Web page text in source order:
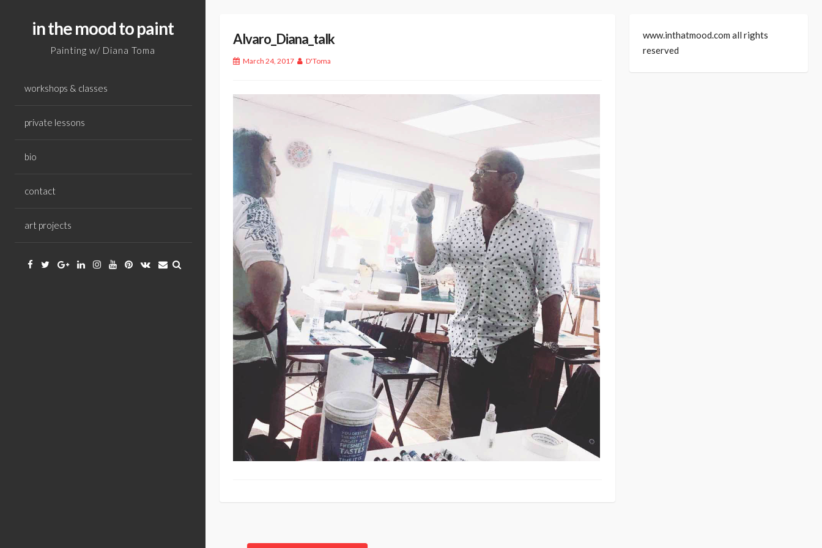
in the mood to paint
Painting w/ Diana Toma
workshops & classes
private lessons
bio
contact
art projects
Facebook
TwitterGoogleLinkedinInstagramYouTubePinterest
VK Email
Alvaro_Diana_talk
March 24, 2017 D'Toma
www.inthatmood.com all rights
reserved